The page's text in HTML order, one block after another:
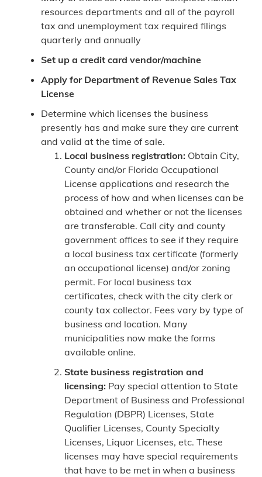
resources departments and all of the payroll
tax and unemployment tax required filings
quarterly and annually
Set up a credit card vendor/machine
Apply for Department of Revenue Sales Tax
License
Determine which licenses the business
presently has and make sure they are current
and valid at the time of sale.
Local business registration: Obtain City,
County and/or Florida Occupational
License applications and research the
process of how and when licenses can be
obtained and whether or not the licenses
are transferable. Call city and county
government offices to see if they require
a local business tax certificate (formerly
an occupational license) and/or zoning
permit. For local business tax
certificates, check with the city clerk or
county tax collector. Fees vary by type of
business and location. Many
municipalities now make the forms
available online.
State business registration and
licensing: Pay special attention to State
Department of Business and Professional
Regulation (DBPR) Licenses, State
Qualifier Licenses, County Specialty
Licenses, Liquor Licenses, etc. These
licenses may have special requirements
that have to be met in when a business